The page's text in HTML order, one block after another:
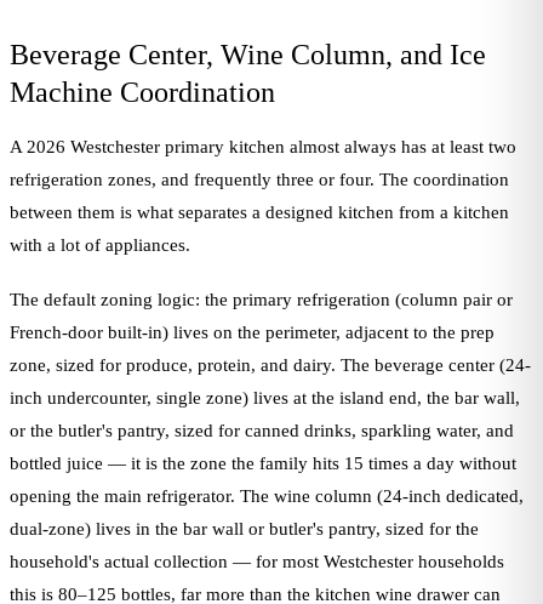
Beverage Center, Wine Column, and Ice
Machine Coordination
A 2026 Westchester primary kitchen almost always has at least two
refrigeration zones, and frequently three or four. The coordination
between them is what separates a designed kitchen from a kitchen
with a lot of appliances.
The default zoning logic: the primary refrigeration (column pair or
French-door built-in) lives on the perimeter, adjacent to the prep
zone, sized for produce, protein, and dairy. The beverage center (24-
inch undercounter, single zone) lives at the island end, the bar wall,
or the butler's pantry, sized for canned drinks, sparkling water, and
bottled juice — it is the zone the family hits 15 times a day without
opening the main refrigerator. The wine column (24-inch dedicated,
dual-zone) lives in the bar wall or butler's pantry, sized for the
household's actual collection — for most Westchester households
this is 80–125 bottles, far more than the kitchen wine drawer can